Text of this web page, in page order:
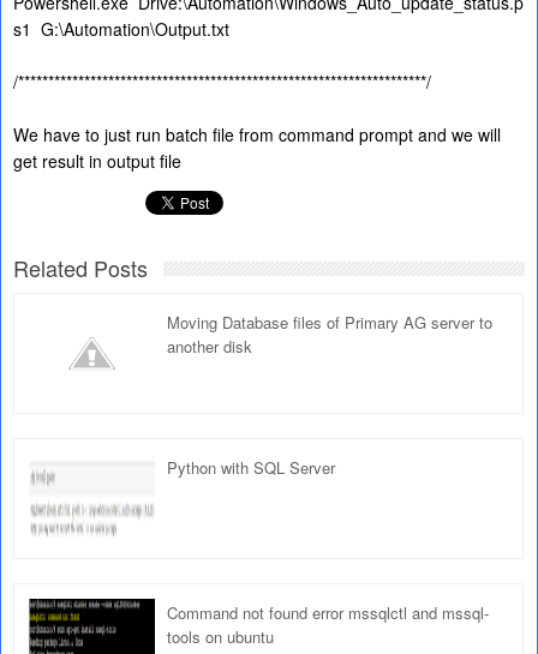
s1 G:\Automation\Output.txt
/********************************************************************/
We have to just run batch file from command prompt and we will
get result in output file
Related Posts
Moving Database files of Primary AG server to
another disk
Python with SQL Server
Command not found error mssqlctl and mssql-
tools on ubuntu